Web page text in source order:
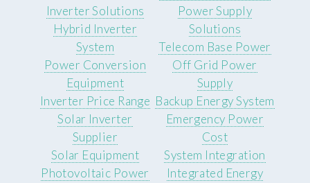
Inverter Solutions
Hybrid Inverter
System
Power Conversion
Equipment
Inverter Price Range
Solar Inverter
Supplier
Power Supply
Solutions
Telecom Base Power
Off Grid Power
Supply
Backup Energy System
Emergency Power
Cost
Solar Equipment
Photovoltaic Power
System Integration
Integrated Energy